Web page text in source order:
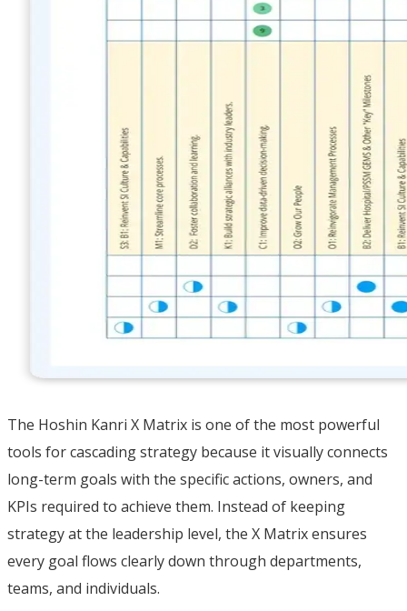
The Hoshin Kanri X Matrix is one of the most powerful
tools for cascading strategy because it visually connects
long-term goals with the specific actions, owners, and
KPIs required to achieve them. Instead of keeping
strategy at the leadership level, the X Matrix ensures
every goal flows clearly down through departments,
teams, and individuals.